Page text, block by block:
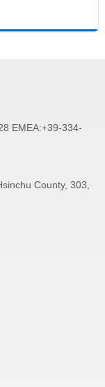
EMEA:+39-334-
County, 303,